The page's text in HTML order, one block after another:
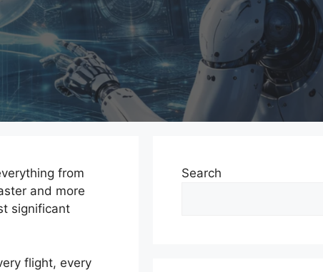
from
and more
significant
flight, every
Search